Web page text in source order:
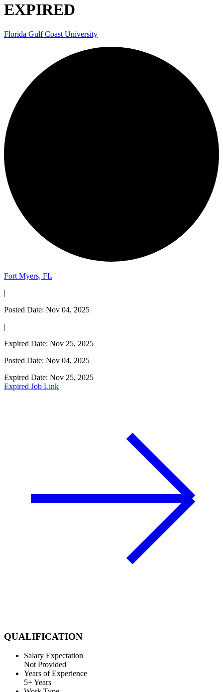
EXPIRED
Florida Gulf Coast University
Fort Myers, FL
|
Posted Date: Nov 04, 2025
|
Expired Date: Nov 25, 2025
Posted Date: Nov 04, 2025
Expired Date: Nov 25, 2025
Expired Job Link
QUALIFICATION
Salary Expectation
Not Provided
Years of Experience
5+ Years